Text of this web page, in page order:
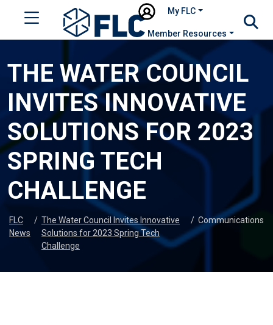
My FLC
Member Resources
THE WATER COUNCIL
INVITES INNOVATIVE
SOLUTIONS FOR 2023
SPRING TECH
CHALLENGE
FLC
News
/ The Water Council Invites Innovative
Solutions for 2023 Spring Tech
Challenge
/ Communications